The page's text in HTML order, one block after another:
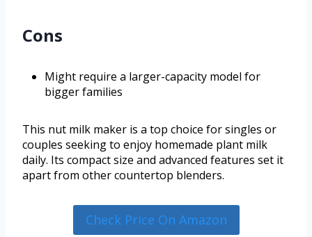
Cons
Might require a larger-capacity model for
bigger families
This nut milk maker is a top choice for singles or
couples seeking to enjoy homemade plant milk
daily. Its compact size and advanced features set it
apart from other countertop blenders.
Check Price On Amazon